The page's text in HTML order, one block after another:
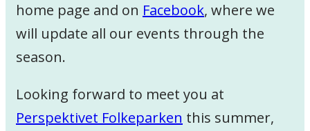
home page and on Facebook, where we
will update all our events through the
season.
Looking forward to meet you at
Perspektivet Folkeparken this summer,